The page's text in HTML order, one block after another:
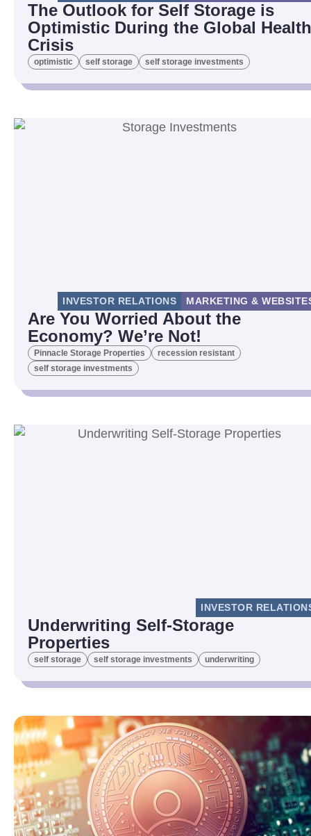
The Outlook for Self Storage is
Optimistic During the Global Health
Crisis
optimistic self storage self storage investments
INVESTOR RELATIONS MARKETING &
Are You Worried About the
Economy? We’re Not!
Pinnacle Storage Properties
recession resistant
self storage investments
INVESTOR
Underwriting Self-Storage
Properties
self storage self storage investments underwriting